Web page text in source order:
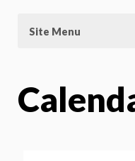
Site Menu